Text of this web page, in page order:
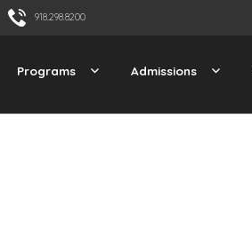
918.298.8200
Programs Admissions